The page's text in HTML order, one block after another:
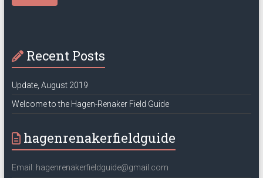
Recent Posts
Update, August 2019
Welcome to the Hagen-Renaker Field Guide
hagenrenakerfieldguide
Email: hagenrenakerfieldguide@gmail.com